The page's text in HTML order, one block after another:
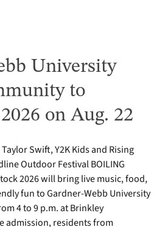
University
to
on Aug. 22
Swift, Y2K Kids and Rising
Outdoor Festival BOILING
2026 will bring live music, food,
fun to Gardner-Webb University
4 to 9 p.m. at Brinkley
admission, residents from